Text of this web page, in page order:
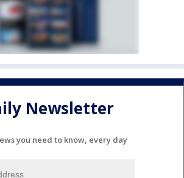
Newsletter
you need to know, every day